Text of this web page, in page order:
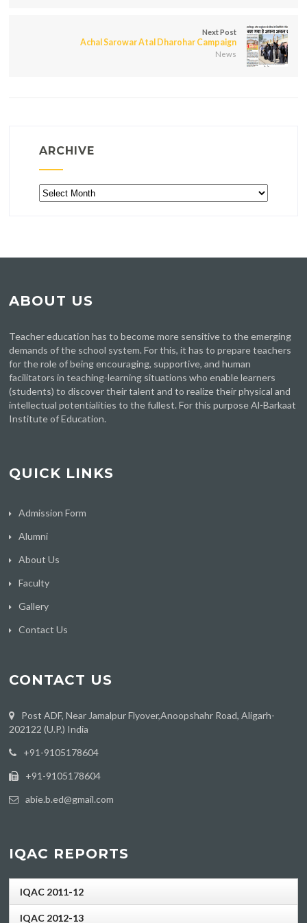
Next Post
Achal Sarowar Atal Dharohar Campaign
News
ARCHIVE
Archive
ABOUT US
Teacher education has to become more sensitive to the emerging
demands of the school system. For this, it has to prepare teachers
for the role of being encouraging, supportive, and human
facilitators in teaching-learning situations who enable learners
(students) to discover their talent and to realize their physical and
intellectual potentialities to the fullest. For this purpose Al-Barkaat
Institute of Education.
QUICK LINKS
Admission Form
Alumni
About Us
Faculty
Gallery
Contact Us
CONTACT US
Post ADF, Near Jamalpur Flyover,Anoopshahr Road, Aligarh-
202122 (U.P.) India
‪+91-9105178604
+91-9105178604
abie.b.ed@gmail.com
IQAC REPORTS
IQAC 2011-12
IQAC 2012-13